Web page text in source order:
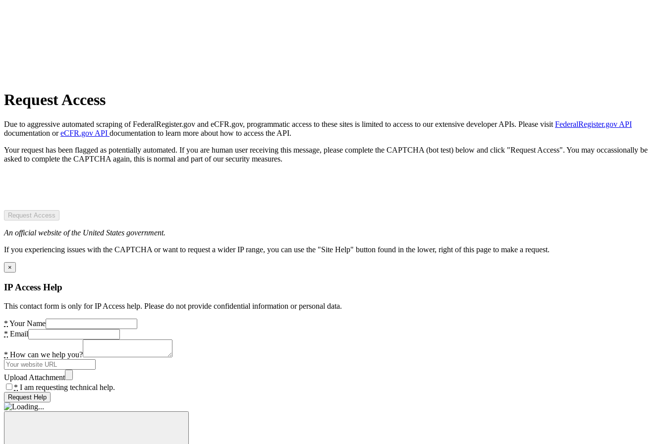
Request Access
Due to aggressive automated scraping of FederalRegister.gov and eCFR.gov, programmatic access to these sites is limited to access to our extensive developer APIs. Please visit FederalRegister.gov API
documentation oreCFR.gov API documentation to learn more about how to access the API.
Your request has been flagged as potentially automated. If you are human user receiving this message, please complete the CAPTCHA (bot test) below and click "Request Access". You may occassionally be
asked to complete the CAPTCHA again, this is normal and part of our security measures.
Request Access
An official website of the United States government.
If you experiencing issues with the CAPTCHA or want to request a wider IP range, you can use the "Site Help" button found in the lower, right of this page to make a request.
×
IP Access Help
This contact form is only for IP Access help. Please do not provide confidential information or personal data.
* Your Name
* Email
* How can we help you?
Upload Attachment
* I am requesting technical help.